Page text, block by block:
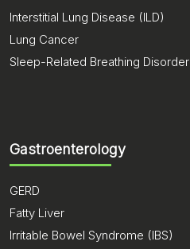
Interstitial Lung Disease (ILD)
Lung Cancer
Sleep-Related Breathing Disorder
Gastroenterology
GERD
Fatty Liver
Irritable Bowel Syndrome (IBS)